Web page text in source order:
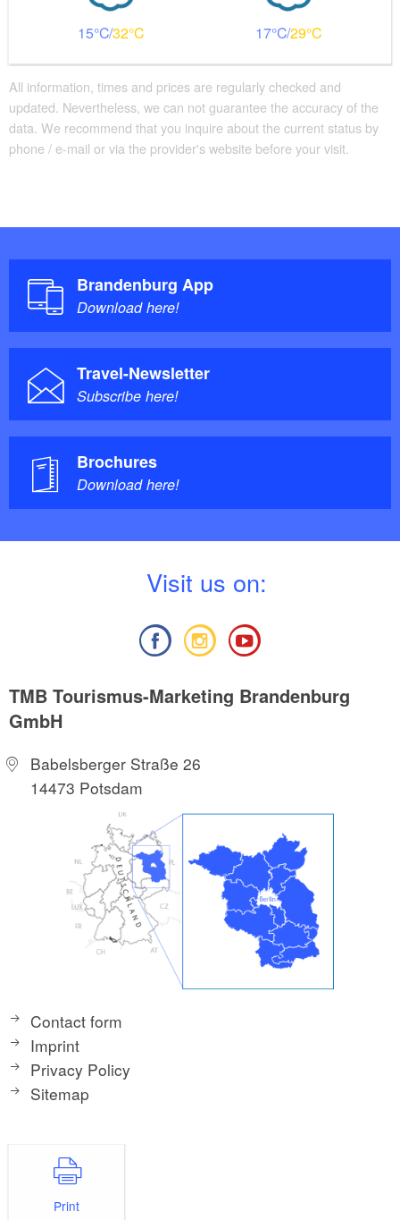
15 32 17 29
All information, times and prices are regularly checked and
updated. Nevertheless, we can not guarantee the accuracy of the
data. We recommend that you inquire about the current status by
phone / e-mail or via the provider's website before your visit.
Brandenburg App
Download here!
Travel-Newsletter
Subscribe here!
Brochures
Download here!
Visit us on:
TMB Tourismus-Marketing Brandenburg
GmbH
Babelsberger Straße 26
14473 Potsdam
Contact form
Imprint
Privacy Policy
Sitemap
Print